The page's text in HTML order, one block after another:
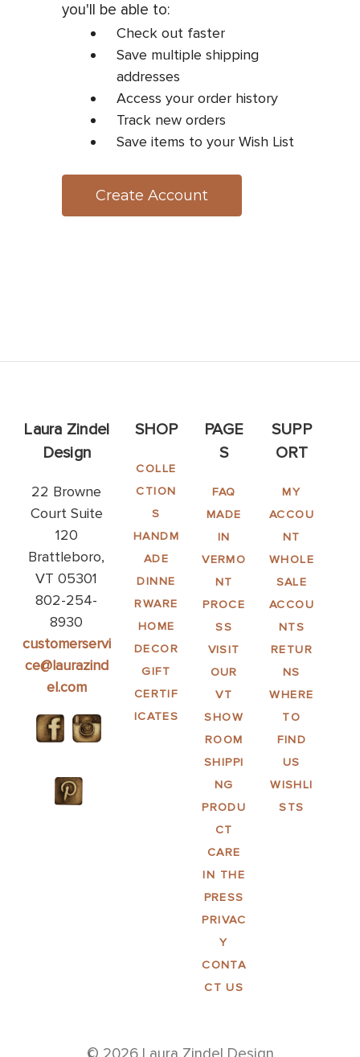
you'll be able to:
Check out faster
Save multiple shipping
addresses
Access your order history
Track new orders
Save items to your Wish List
Create Account
Laura Zindel
Design
22 Browne
Court Suite
120
Brattleboro,
VT 05301
802-254-
8930
customerservi
ce@laurazind
el.com
SHOP
COLLE
CTION
S
HANDM
ADE
DINNE
RWARE
HOME
DECOR
GIFT
CERTIF
ICATES
PAGE
S
FAQ
MADE
IN
VERMO
NT
PROCE
SS
VISIT
OUR
VT
SHOW
ROOM
SHIPPI
NG
PRODU
CT
CARE
IN THE
PRESS
PRIVAC
Y
CONTA
CT US
SUPP
ORT
MY
ACCOU
NT
WHOLE
SALE
ACCOU
NTS
RETUR
NS
WHERE
TO
FIND
US
WISHLI
STS